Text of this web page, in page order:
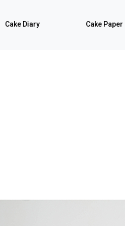
Cake Diary Cake Paper